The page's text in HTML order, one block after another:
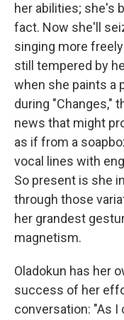
her abilities; she's
fact. Now she'll
singing more
still tempered by
when she paints a
during "Changes,"
news that might
as if from a
vocal lines with
So present is she
through those
her grandest
magnetism.
Oladokun has her
success of her
conversation: "As I